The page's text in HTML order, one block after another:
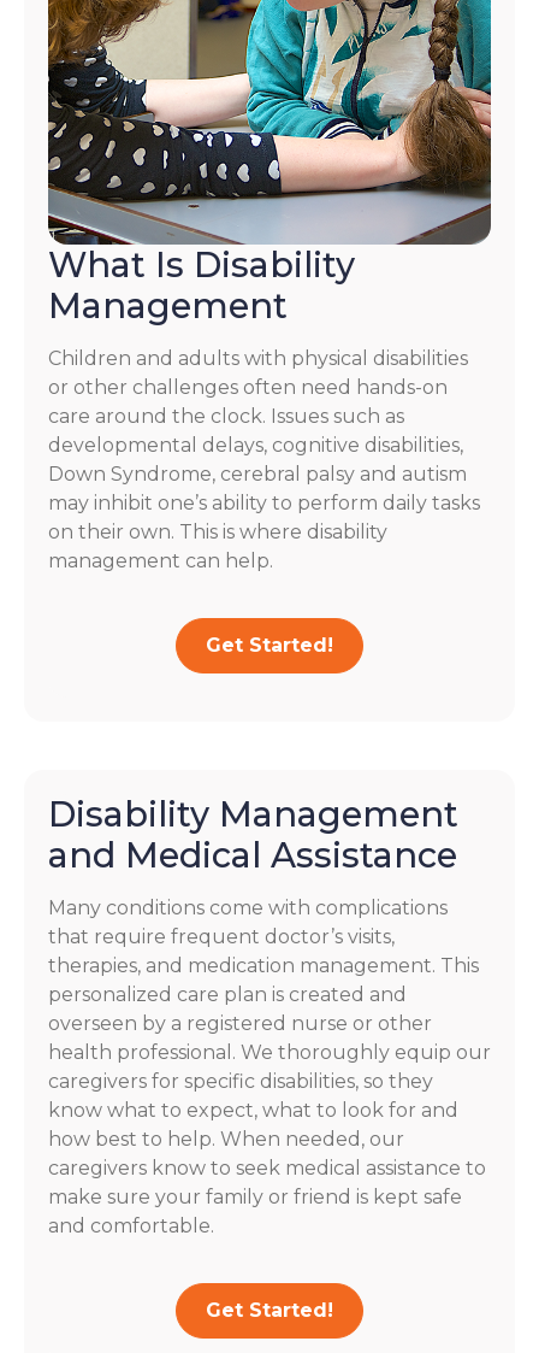
What Is Disability
Management
Children and adults with physical disabilities
or other challenges often need hands-on
care around the clock. Issues such as
developmental delays, cognitive disabilities,
Down Syndrome, cerebral palsy and autism
may inhibit one’s ability to perform daily tasks
on their own. This is where disability
management can help.
Get Started!
Disability Management
and Medical Assistance
Many conditions come with complications
that require frequent doctor’s visits,
therapies, and medication management. This
personalized care plan is created and
overseen by a registered nurse or other
health professional. We thoroughly equip our
caregivers for specific disabilities, so they
know what to expect, what to look for and
how best to help. When needed, our
caregivers know to seek medical assistance to
make sure your family or friend is kept safe
and comfortable.
Get Started!